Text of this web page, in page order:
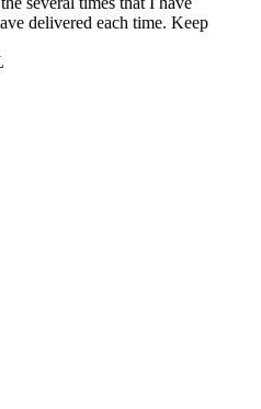
delivered each time. Keep